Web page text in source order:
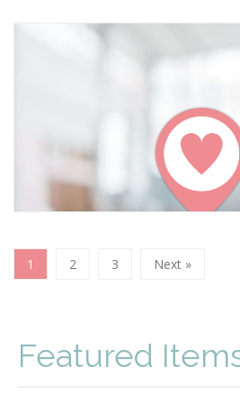
1 2 3 Next »
Featured